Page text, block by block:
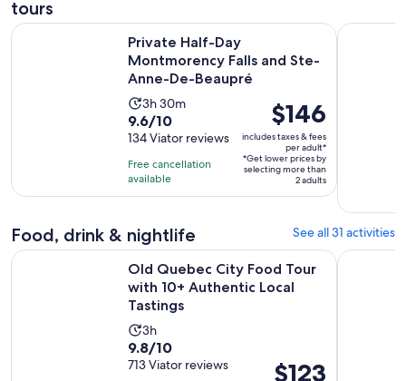
tours
Private Half-Day
Montmorency Falls and Ste-
Anne-De-Beaupré
Activity
duration
is
3
hours
and
minutes
3h 30m
9.6
out
of
10
with
reviews
9.6/10
134 Viator reviews
Free cancellation
available
Price
is
$146
per
adult*
$146
includes taxes & fees
per adult*
*Get lower prices by
selecting more than
2 adults
Private Half-Day Montmorency Falls and Ste-Anne-De-
2-hour
Food, drink & nightlife See all 31 activities
Old Quebec City Food Tour
with 10+ Authentic Local
Tastings
Activity
duration
is
3h
9.8
out
9.8/10
713 Viator reviews
Price
$123
Old Quebec City Food Tour with 10+ Authentic LocalQuébec